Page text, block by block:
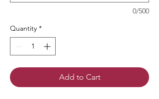
0/500
Quantity *
Add to Cart